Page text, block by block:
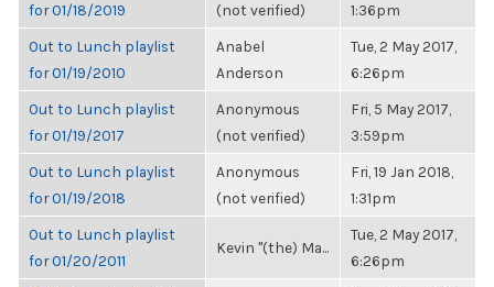
for 01/18/2019
(not verified)
1:36pm
Out to Lunch playlist
for 01/19/2010
Anabel
Anderson
Tue, 2 May 2017,
6:26pm
Out to Lunch playlist
for 01/19/2017
Anonymous
(not verified)
Fri, 5 May 2017,
3:59pm
Out to Lunch playlist
for 01/19/2018
Anonymous
(not verified)
Fri, 19 Jan 2018,
1:31pm
Out to Lunch playlist
for 01/20/2011
Kevin "(the) Ma...
Tue, 2 May 2017,
6:26pm